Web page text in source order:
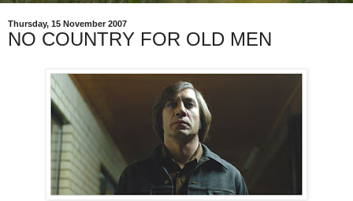
Thursday, 15 November 2007
NO COUNTRY FOR OLD MEN